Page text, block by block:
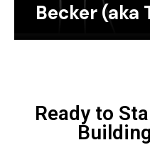
Becker (aka
Ready to